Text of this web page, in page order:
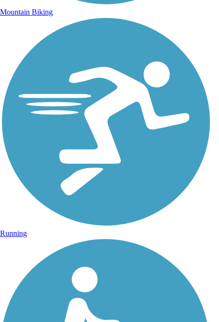
Mountain Biking
Running